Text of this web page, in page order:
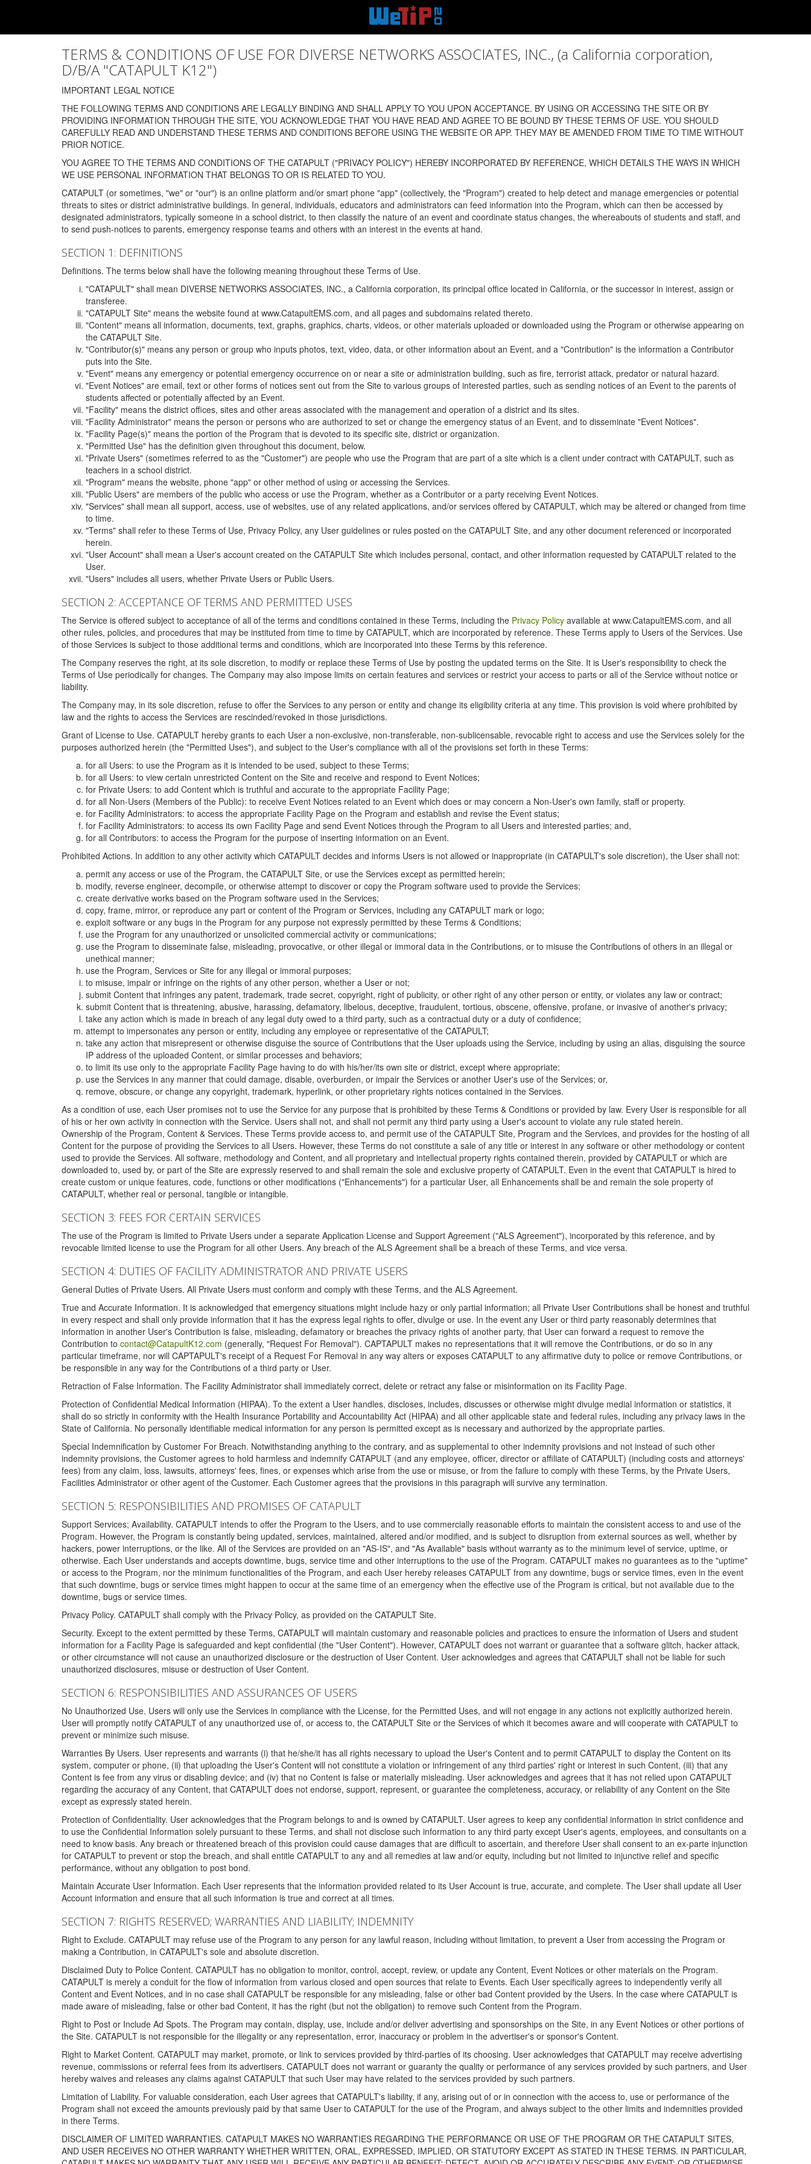
TERMS & CONDITIONS OF USE FOR DIVERSE NETWORKS ASSOCIATES, INC., (a California corporation,
D/B/A "CATAPULT K12")
IMPORTANT LEGAL NOTICE
THE FOLLOWING TERMS AND CONDITIONS ARE LEGALLY BINDING AND SHALL APPLY TO YOU UPON ACCEPTANCE. BY USING OR ACCESSING THE SITE OR BY
PROVIDING INFORMATION THROUGH THE SITE, YOU ACKNOWLEDGE THAT YOU HAVE READ AND AGREE TO BE BOUND BY THESE TERMS OF USE. YOU SHOULD
CAREFULLY READ AND UNDERSTAND THESE TERMS AND CONDITIONS BEFORE USING THE WEBSITE OR APP. THEY MAY BE AMENDED FROM TIME TO TIME WITHOUT
PRIOR NOTICE.
YOU AGREE TO THE TERMS AND CONDITIONS OF THE CATAPULT ("PRIVACY POLICY") HEREBY INCORPORATED BY REFERENCE, WHICH DETAILS THE WAYS IN WHICH
WE USE PERSONAL INFORMATION THAT BELONGS TO OR IS RELATED TO YOU.
CATAPULT (or sometimes, "we" or "our") is an online platform and/or smart phone "app" (collectively, the "Program") created to help detect and manage emergencies or potential
threats to sites or district administrative buildings. In general, individuals, educators and administrators can feed information into the Program, which can then be accessed by
designated administrators, typically someone in a school district, to then classify the nature of an event and coordinate status changes, the whereabouts of students and staff, and
to send push-notices to parents, emergency response teams and others with an interest in the events at hand.
SECTION 1: DEFINITIONS
Definitions. The terms below shall have the following meaning throughout these Terms of Use.
"CATAPULT" shall mean DIVERSE NETWORKS ASSOCIATES, INC., a California corporation, its principal office located in California, or the successor in interest, assign or
transferee.
"CATAPULT Site" means the website found at www.CatapultEMS.com, and all pages and subdomains related thereto.
"Content" means all information, documents, text, graphs, graphics, charts, videos, or other materials uploaded or downloaded using the Program or otherwise appearing on
the CATAPULT Site.
"Contributor(s)" means any person or group who inputs photos, text, video, data, or other information about an Event, and a "Contribution" is the information a Contributor
puts into the Site.
"Event" means any emergency or potential emergency occurrence on or near a site or administration building, such as fire, terrorist attack, predator or natural hazard.
"Event Notices" are email, text or other forms of notices sent out from the Site to various groups of interested parties, such as sending notices of an Event to the parents of
students affected or potentially affected by an Event.
"Facility" means the district offices, sites and other areas associated with the management and operation of a district and its sites.
"Facility Administrator" means the person or persons who are authorized to set or change the emergency status of an Event, and to disseminate "Event Notices".
"Facility Page(s)" means the portion of the Program that is devoted to its specific site, district or organization.
"Permitted Use" has the definition given throughout this document, below.
"Private Users" (sometimes referred to as the "Customer") are people who use the Program that are part of a site which is a client under contract with CATAPULT, such as
teachers in a school district.
"Program" means the website, phone "app" or other method of using or accessing the Services.
"Public Users" are members of the public who access or use the Program, whether as a Contributor or a party receiving Event Notices.
"Services" shall mean all support, access, use of websites, use of any related applications, and/or services offered by CATAPULT, which may be altered or changed from time
to time.
"Terms" shall refer to these Terms of Use, Privacy Policy, any User guidelines or rules posted on the CATAPULT Site, and any other document referenced or incorporated
herein.
"User Account" shall mean a User's account created on the CATAPULT Site which includes personal, contact, and other information requested by CATAPULT related to the
User.
"Users" includes all users, whether Private Users or Public Users.
SECTION 2: ACCEPTANCE OF TERMS AND PERMITTED USES
The Service is offered subject to acceptance of all of the terms and conditions contained in these Terms, including the Privacy Policy available at www.CatapultEMS.com, and all
other rules, policies, and procedures that may be instituted from time to time by CATAPULT, which are incorporated by reference. These Terms apply to Users of the Services. Use
of those Services is subject to those additional terms and conditions, which are incorporated into these Terms by this reference.
The Company reserves the right, at its sole discretion, to modify or replace these Terms of Use by posting the updated terms on the Site. It is User's responsibility to check the
Terms of Use periodically for changes. The Company may also impose limits on certain features and services or restrict your access to parts or all of the Service without notice or
liability.
The Company may, in its sole discretion, refuse to offer the Services to any person or entity and change its eligibility criteria at any time. This provision is void where prohibited by
law and the rights to access the Services are rescinded/revoked in those jurisdictions.
Grant of License to Use. CATAPULT hereby grants to each User a non-exclusive, non-transferable, non-sublicensable, revocable right to access and use the Services solely for the
purposes authorized herein (the "Permitted Uses"), and subject to the User's compliance with all of the provisions set forth in these Terms:
for all Users: to use the Program as it is intended to be used, subject to these Terms;
for all Users: to view certain unrestricted Content on the Site and receive and respond to Event Notices;
for Private Users: to add Content which is truthful and accurate to the appropriate Facility Page;
for all Non-Users (Members of the Public): to receive Event Notices related to an Event which does or may concern a Non-User's own family, staff or property.
for Facility Administrators: to access the appropriate Facility Page on the Program and establish and revise the Event status;
for Facility Administrators: to access its own Facility Page and send Event Notices through the Program to all Users and interested parties; and,
for all Contributors: to access the Program for the purpose of inserting information on an Event.
Prohibited Actions. In addition to any other activity which CATAPULT decides and informs Users is not allowed or inappropriate (in CATAPULT's sole discretion), the User shall not:
permit any access or use of the Program, the CATAPULT Site, or use the Services except as permitted herein;
modify, reverse engineer, decompile, or otherwise attempt to discover or copy the Program software used to provide the Services;
create derivative works based on the Program software used in the Services;
copy, frame, mirror, or reproduce any part or content of the Program or Services, including any CATAPULT mark or logo;
exploit software or any bugs in the Program for any purpose not expressly permitted by these Terms & Conditions;
use the Program for any unauthorized or unsolicited commercial activity or communications;
use the Program to disseminate false, misleading, provocative, or other illegal or immoral data in the Contributions, or to misuse the Contributions of others in an illegal or
unethical manner;
use the Program, Services or Site for any illegal or immoral purposes;
to misuse, impair or infringe on the rights of any other person, whether a User or not;
submit Content that infringes any patent, trademark, trade secret, copyright, right of publicity, or other right of any other person or entity, or violates any law or contract;
submit Content that is threatening, abusive, harassing, defamatory, libelous, deceptive, fraudulent, tortious, obscene, offensive, profane, or invasive of another's privacy;
take any action which is made in breach of any legal duty owed to a third party, such as a contractual duty or a duty of confidence;
attempt to impersonates any person or entity, including any employee or representative of the CATAPULT;
take any action that misrepresent or otherwise disguise the source of Contributions that the User uploads using the Service, including by using an alias, disguising the source
IP address of the uploaded Content, or similar processes and behaviors;
to limit its use only to the appropriate Facility Page having to do with his/her/its own site or district, except where appropriate;
use the Services in any manner that could damage, disable, overburden, or impair the Services or another User's use of the Services; or,
remove, obscure, or change any copyright, trademark, hyperlink, or other proprietary rights notices contained in the Services.
As a condition of use, each User promises not to use the Service for any purpose that is prohibited by these Terms & Conditions or provided by law. Every User is responsible for all
of his or her own activity in connection with the Service. Users shall not, and shall not permit any third party using a User's account to violate any rule stated herein.
Ownership of the Program, Content & Services. These Terms provide access to, and permit use of the CATAPULT Site, Program and the Services, and provides for the hosting of all
Content for the purpose of providing the Services to all Users. However, these Terms do not constitute a sale of any title or interest in any software or other methodology or content
used to provide the Services. All software, methodology and Content, and all proprietary and intellectual property rights contained therein, provided by CATAPULT or which are
downloaded to, used by, or part of the Site are expressly reserved to and shall remain the sole and exclusive property of CATAPULT. Even in the event that CATAPULT is hired to
create custom or unique features, code, functions or other modifications ("Enhancements") for a particular User, all Enhancements shall be and remain the sole property of
CATAPULT, whether real or personal, tangible or intangible.
SECTION 3: FEES FOR CERTAIN SERVICES
The use of the Program is limited to Private Users under a separate Application License and Support Agreement ("ALS Agreement"), incorporated by this reference, and by
revocable limited license to use the Program for all other Users. Any breach of the ALS Agreement shall be a breach of these Terms, and vice versa.
SECTION 4: DUTIES OF FACILITY ADMINISTRATOR AND PRIVATE USERS
General Duties of Private Users. All Private Users must conform and comply with these Terms, and the ALS Agreement.
True and Accurate Information. It is acknowledged that emergency situations might include hazy or only partial information; all Private User Contributions shall be honest and truthful
in every respect and shall only provide information that it has the express legal rights to offer, divulge or use. In the event any User or third party reasonably determines that
information in another User's Contribution is false, misleading, defamatory or breaches the privacy rights of another party, that User can forward a request to remove the
Contribution to contact@CatapultK12.com (generally, "Request For Removal"). CAPTAPULT makes no representations that it will remove the Contributions, or do so in any
particular timeframe, nor will CAPTAPULT's receipt of a Request For Removal in any way alters or exposes CATAPULT to any affirmative duty to police or remove Contributions, or
be responsible in any way for the Contributions of a third party or User.
Retraction of False Information. The Facility Administrator shall immediately correct, delete or retract any false or misinformation on its Facility Page.
Protection of Confidential Medical Information (HIPAA). To the extent a User handles, discloses, includes, discusses or otherwise might divulge medial information or statistics, it
shall do so strictly in conformity with the Health Insurance Portability and Accountability Act (HIPAA) and all other applicable state and federal rules, including any privacy laws in the
State of California. No personally identifiable medical information for any person is permitted except as is necessary and authorized by the appropriate parties.
Special Indemnification by Customer For Breach. Notwithstanding anything to the contrary, and as supplemental to other indemnity provisions and not instead of such other
indemnity provisions, the Customer agrees to hold harmless and indemnify CATAPULT (and any employee, officer, director or affiliate of CATAPULT) (including costs and attorneys'
fees) from any claim, loss, lawsuits, attorneys' fees, fines, or expenses which arise from the use or misuse, or from the failure to comply with these Terms, by the Private Users,
Facilities Administrator or other agent of the Customer. Each Customer agrees that the provisions in this paragraph will survive any termination.
SECTION 5: RESPONSIBILITIES AND PROMISES OF CATAPULT
Support Services; Availability. CATAPULT intends to offer the Program to the Users, and to use commercially reasonable efforts to maintain the consistent access to and use of the
Program. However, the Program is constantly being updated, services, maintained, altered and/or modified, and is subject to disruption from external sources as well, whether by
hackers, power interruptions, or the like. All of the Services are provided on an "AS-IS", and "As Available" basis without warranty as to the minimum level of service, uptime, or
otherwise. Each User understands and accepts downtime, bugs, service time and other interruptions to the use of the Program. CATAPULT makes no guarantees as to the "uptime"
or access to the Program, nor the minimum functionalities of the Program, and each User hereby releases CATAPULT from any downtime, bugs or service times, even in the event
that such downtime, bugs or service times might happen to occur at the same time of an emergency when the effective use of the Program is critical, but not available due to the
downtime, bugs or service times.
Privacy Policy. CATAPULT shall comply with the Privacy Policy, as provided on the CATAPULT Site.
Security. Except to the extent permitted by these Terms, CATAPULT will maintain customary and reasonable policies and practices to ensure the information of Users and student
information for a Facility Page is safeguarded and kept confidential (the "User Content"). However, CATAPULT does not warrant or guarantee that a software glitch, hacker attack,
or other circumstance will not cause an unauthorized disclosure or the destruction of User Content. User acknowledges and agrees that CATAPULT shall not be liable for such
unauthorized disclosures, misuse or destruction of User Content.
SECTION 6: RESPONSIBILITIES AND ASSURANCES OF USERS
No Unauthorized Use. Users will only use the Services in compliance with the License, for the Permitted Uses, and will not engage in any actions not explicitly authorized herein.
User will promptly notify CATAPULT of any unauthorized use of, or access to, the CATAPULT Site or the Services of which it becomes aware and will cooperate with CATAPULT to
prevent or minimize such misuse.
Warranties By Users. User represents and warrants (i) that he/she/it has all rights necessary to upload the User's Content and to permit CATAPULT to display the Content on its
system, computer or phone, (ii) that uploading the User's Content will not constitute a violation or infringement of any third parties' right or interest in such Content, (iii) that any
Content is fee from any virus or disabling device; and (iv) that no Content is false or materially misleading. User acknowledges and agrees that it has not relied upon CATAPULT
regarding the accuracy of any Content, that CATAPULT does not endorse, support, represent, or guarantee the completeness, accuracy, or reliability of any Content on the Site
except as expressly stated herein.
Protection of Confidentiality. User acknowledges that the Program belongs to and is owned by CATAPULT. User agrees to keep any confidential information in strict confidence and
to use the Confidential Information solely pursuant to these Terms, and shall not disclose such information to any third party except User's agents, employees, and consultants on a
need to know basis. Any breach or threatened breach of this provision could cause damages that are difficult to ascertain, and therefore User shall consent to an ex-parte injunction
for CATAPULT to prevent or stop the breach, and shall entitle CATAPULT to any and all remedies at law and/or equity, including but not limited to injunctive relief and specific
performance, without any obligation to post bond.
Maintain Accurate User Information. Each User represents that the information provided related to its User Account is true, accurate, and complete. The User shall update all User
Account information and ensure that all such information is true and correct at all times.
SECTION 7: RIGHTS RESERVED; WARRANTIES AND LIABILITY; INDEMNITY
Right to Exclude. CATAPULT may refuse use of the Program to any person for any lawful reason, including without limitation, to prevent a User from accessing the Program or
making a Contribution, in CATAPULT's sole and absolute discretion.
Disclaimed Duty to Police Content. CATAPULT has no obligation to monitor, control, accept, review, or update any Content, Event Notices or other materials on the Program.
CATAPULT is merely a conduit for the flow of information from various closed and open sources that relate to Events. Each User specifically agrees to independently verify all
Content and Event Notices, and in no case shall CATAPULT be responsible for any misleading, false or other bad Content provided by the Users. In the case where CATAPULT is
made aware of misleading, false or other bad Content, it has the right (but not the obligation) to remove such Content from the Program.
Right to Post or Include Ad Spots. The Program may contain, display, use, include and/or deliver advertising and sponsorships on the Site, in any Event Notices or other portions of
the Site. CATAPULT is not responsible for the illegality or any representation, error, inaccuracy or problem in the advertiser's or sponsor's Content.
Right to Market Content. CATAPULT may market, promote, or link to services provided by third-parties of its choosing. User acknowledges that CATAPULT may receive advertising
revenue, commissions or referral fees from its advertisers. CATAPULT does not warrant or guaranty the quality or performance of any services provided by such partners, and User
hereby waives and releases any claims against CATAPULT that such User may have related to the services provided by such partners.
Limitation of Liability. For valuable consideration, each User agrees that CATAPULT's liability, if any, arising out of or in connection with the access to, use or performance of the
Program shall not exceed the amounts previously paid by that same User to CATAPULT for the use of the Program, and always subject to the other limits and indemnities provided
in there Terms.
DISCLAIMER OF LIMITED WARRANTIES. CATAPULT MAKES NO WARRANTIES REGARDING THE PERFORMANCE OR USE OF THE PROGRAM OR THE CATAPULT SITES,
AND USER RECEIVES NO OTHER WARRANTY WHETHER WRITTEN, ORAL, EXPRESSED, IMPLIED, OR STATUTORY EXCEPT AS STATED IN THESE TERMS. IN PARTICULAR,